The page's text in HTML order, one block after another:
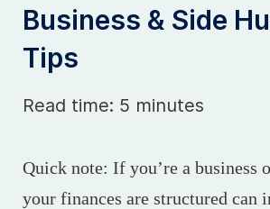
Business & Side
Tips
Read time: 5 minutes
Quick note: If you’re a business
your finances are structured can